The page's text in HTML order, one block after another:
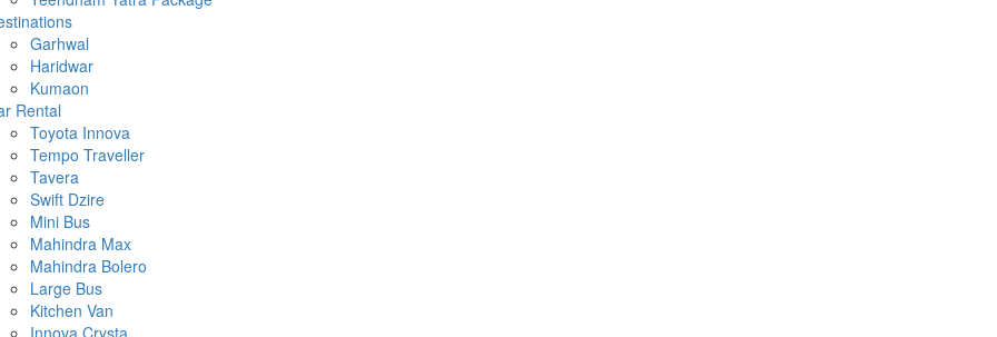
Garhwal
Haridwar
Kumaon
Rental
Toyota Innova
Tempo Traveller
Tavera
Swift Dzire
Mini Bus
Mahindra Max
Mahindra Bolero
Large Bus
Kitchen Van
Innova Crysta